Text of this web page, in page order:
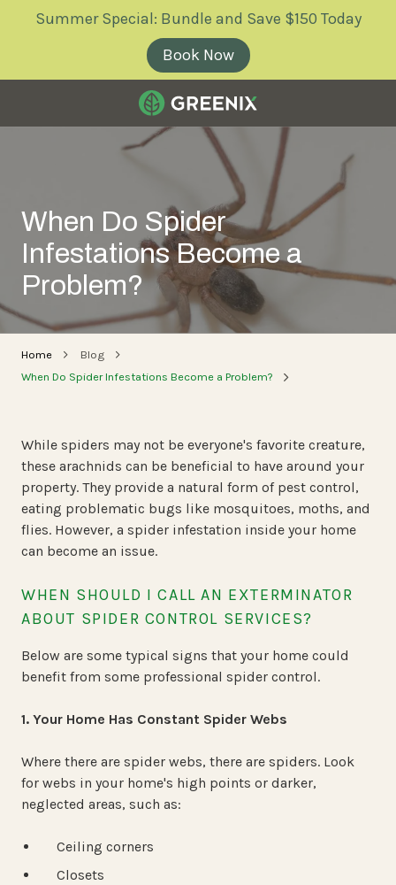
Summer Special: Bundle and Save $150 Today
Book Now
Greenix
Pest
When Do Spider
Infestations Become a
Problem?
Home
Blog
When Do Spider Infestations Become a Problem?
While spiders may not be everyone's favorite creature,
these arachnids can be beneficial to have around your
property. They provide a natural form of pest control,
eating problematic bugs like mosquitoes, moths, and
flies. However, a spider infestation inside your home
can become an issue.
WHEN SHOULD I CALL AN EXTERMINATOR
ABOUT SPIDER CONTROL SERVICES?
Below are some typical signs that your home could
benefit from some professional spider control.
1. Your Home Has Constant Spider Webs
Where there are spider webs, there are spiders. Look
for webs in your home's high points or darker,
neglected areas, such as:
Ceiling corners
Closets